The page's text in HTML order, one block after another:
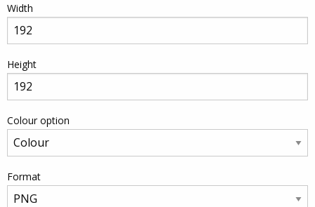
Width
Height
Colour option
Format